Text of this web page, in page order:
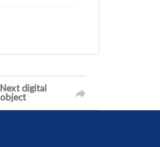
Next digital
object